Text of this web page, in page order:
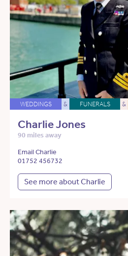
WEDDINGS & FUNERALS &
Charlie Jones
90 miles away
Email Charlie
01752 456732
See more about Charlie